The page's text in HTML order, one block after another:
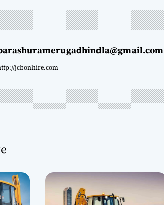
jcbonhire.com